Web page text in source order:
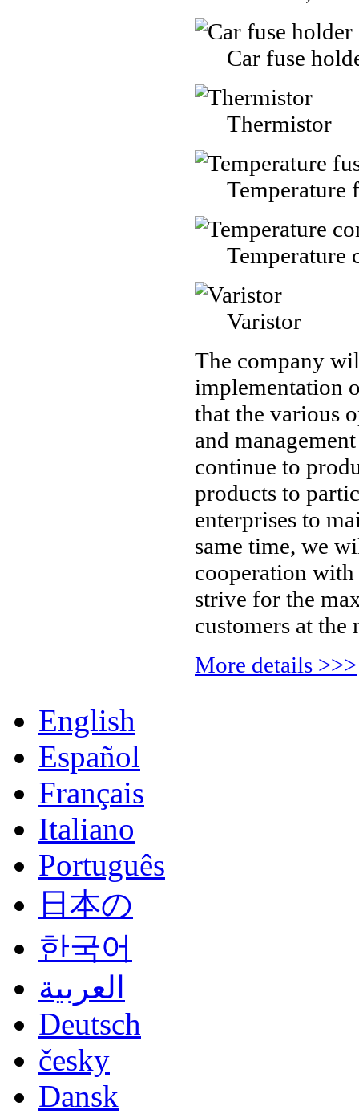
Car fuse
Thermistor
Temperature
Temperature
Varistor
The company
implementation
that the various
and
continue to
products to
enterprises to
same time, we
cooperation
strive for the
customers at
More details >>>
English
Español
Français
Italiano
Português
日本の
한국어
العربية
Deutsch
česky
Dansk